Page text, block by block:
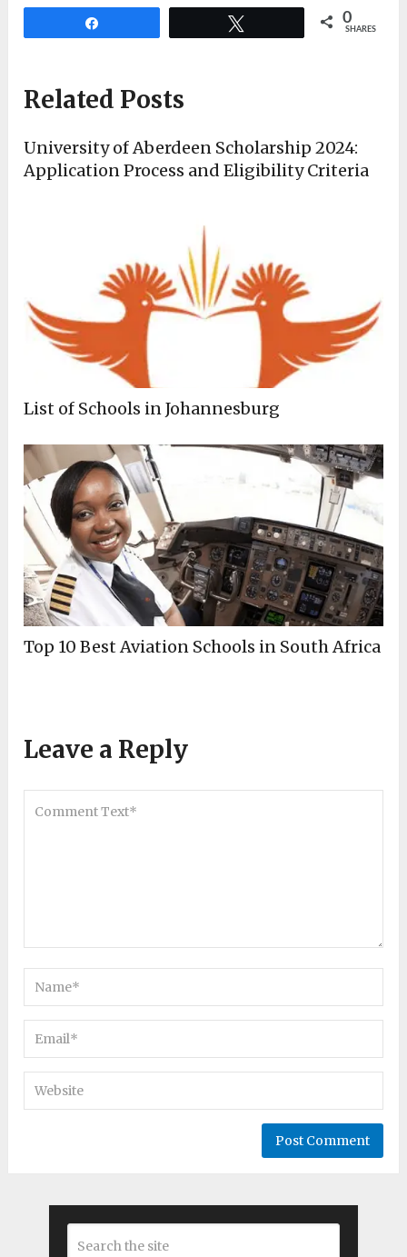
0
SHARES
Related Posts
University of Aberdeen Scholarship 2024:
Application Process and Eligibility Criteria
List of Schools in Johannesburg
Top 10 Best Aviation Schools in South Africa
Leave a Reply